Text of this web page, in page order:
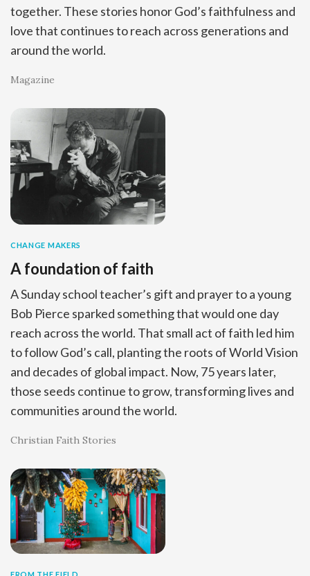
together. These stories honor God’s faithfulness and
love that continues to reach across generations and
around the world.
Magazine
CHANGE MAKERS
A foundation of faith
A Sunday school teacher’s gift and prayer to a young
Bob Pierce sparked something that would one day
reach across the world. That small act of faith led him
to follow God’s call, planting the roots of World Vision
and decades of global impact. Now, 75 years later,
those seeds continue to grow, transforming lives and
communities around the world.
Christian Faith Stories